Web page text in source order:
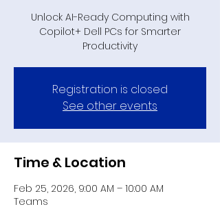
Unlock AI-Ready Computing with
Copilot+ Dell PCs for Smarter
Productivity
Registration is closed
See other events
Time & Location
Feb 25, 2026, 9:00 AM – 10:00 AM
Teams